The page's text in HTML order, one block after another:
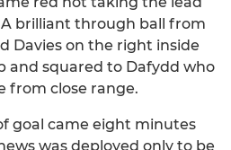
brilliant through ball from
Davies on the right inside
and squared to Dafydd who
from close range.
goal came eight minutes
was deployed only to be